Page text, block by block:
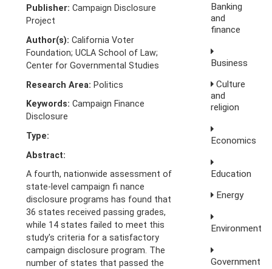
Publisher: Campaign Disclosure
Project
Author(s): California Voter
Foundation; UCLA School of Law;
Center for Governmental Studies
Research Area: Politics
Keywords: Campaign Finance
Disclosure
Type:
Abstract:
A fourth, nationwide assessment of
state-level campaign fi nance
disclosure programs has found that
36 states received passing grades,
while 14 states failed to meet this
study's criteria for a satisfactory
campaign disclosure program. The
number of states that passed the
Banking
and
finance
Business
Culture
and
religion
Economics
Education
Energy
Environment
Government